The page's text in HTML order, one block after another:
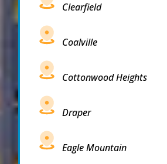
Clearfield
Coalville
Cottonwood Heights
Draper
Eagle Mountain